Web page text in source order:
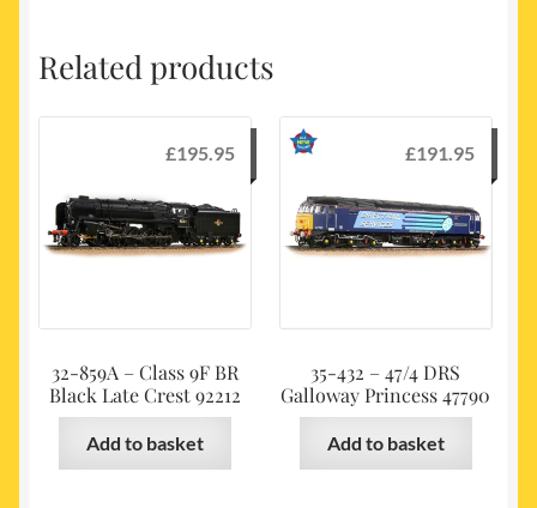
Related products
32-859A – Class 9F BR
Black Late Crest 92212
£195.95
Add to basket
35-432 – 47/4 DRS
Galloway Princess 47790
£191.95
Add to basket